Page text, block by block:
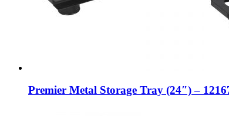
Premier Metal Storage Tray (24″) –